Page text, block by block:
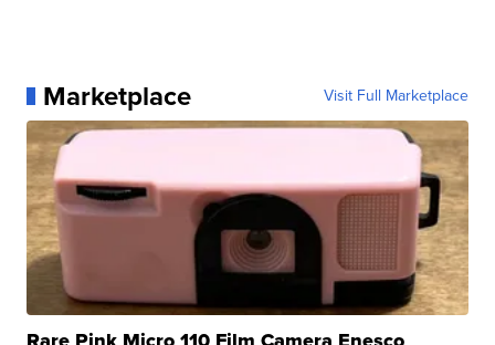
Marketplace Visit Full Marketplace